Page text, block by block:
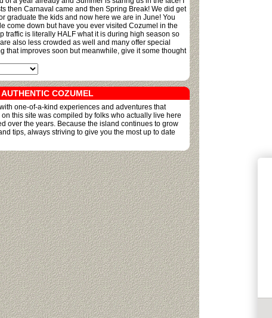
then Carnaval came and then Spring Break! We did get
graduate the kids and now here we are in June! You
come down but have you ever visited Cozumel in the
traffic is literally HALF what it is during high season so
also less crowded as well and many offer special
that improves soon but meanwhile, give it some thought
COZUMEL
one-of-a-kind experiences and adventures that
this site was compiled by folks who actually live here
over the years. Because the island continues to grow
tips, always striving to give you the most up to date